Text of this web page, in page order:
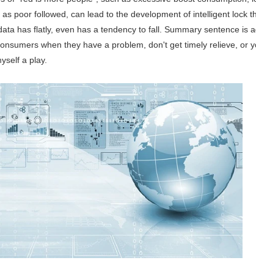
poor followed, can lead to the development of intelligent lock
has flatly, even has a tendency to fall. Summary sentence is
when they have a problem, don't get timely relieve, or
a play.